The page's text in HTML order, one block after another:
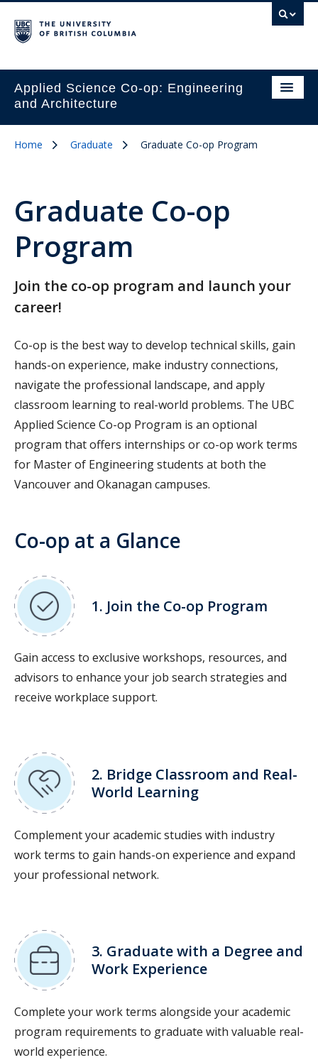
Applied Science Co-op: Engineering
and Architecture
Home Graduate Graduate Co-op Program
Graduate Co-op
Program
Join the co-op program and launch your
career!
Co-op is the best way to develop technical skills, gain
hands-on experience, make industry connections,
navigate the professional landscape, and apply
classroom learning to real-world problems. The UBC
Applied Science Co-op Program is an optional
program that offers internships or co-op work terms
for Master of Engineering students at both the
Vancouver and Okanagan campuses.
Co-op at a Glance
1. Join the Co-op Program
Gain access to exclusive workshops, resources, and
advisors to enhance your job search strategies and
receive workplace support.
2. Bridge Classroom and Real-
World Learning
Complement your academic studies with industry
work terms to gain hands-on experience and expand
your professional network.
3. Graduate with a Degree and
Work Experience
Complete your work terms alongside your academic
program requirements to graduate with valuable real-
world experience.